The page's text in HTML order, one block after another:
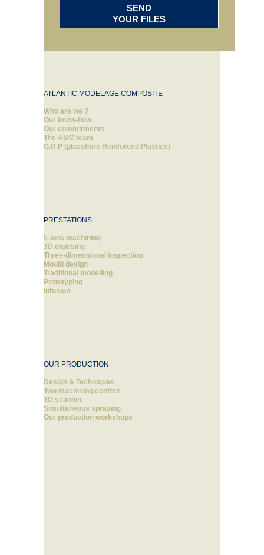
SEND
YOUR FILES
ATLANTIC MODELAGE COMPOSITE
Who are we ?
Our know-how
Our commitments
The AMC team
G.R.P (glassfibre Reinforced Plastics)
PRESTATIONS
5-axis machining
3D digitising
Three-dimensional inspection
Mould design
Traditional modelling
Prototyping
Infusion
OUR PRODUCTION
Design & Techniques
Two machining centres
3D scanner
Simultaneous spraying
Our production workshops